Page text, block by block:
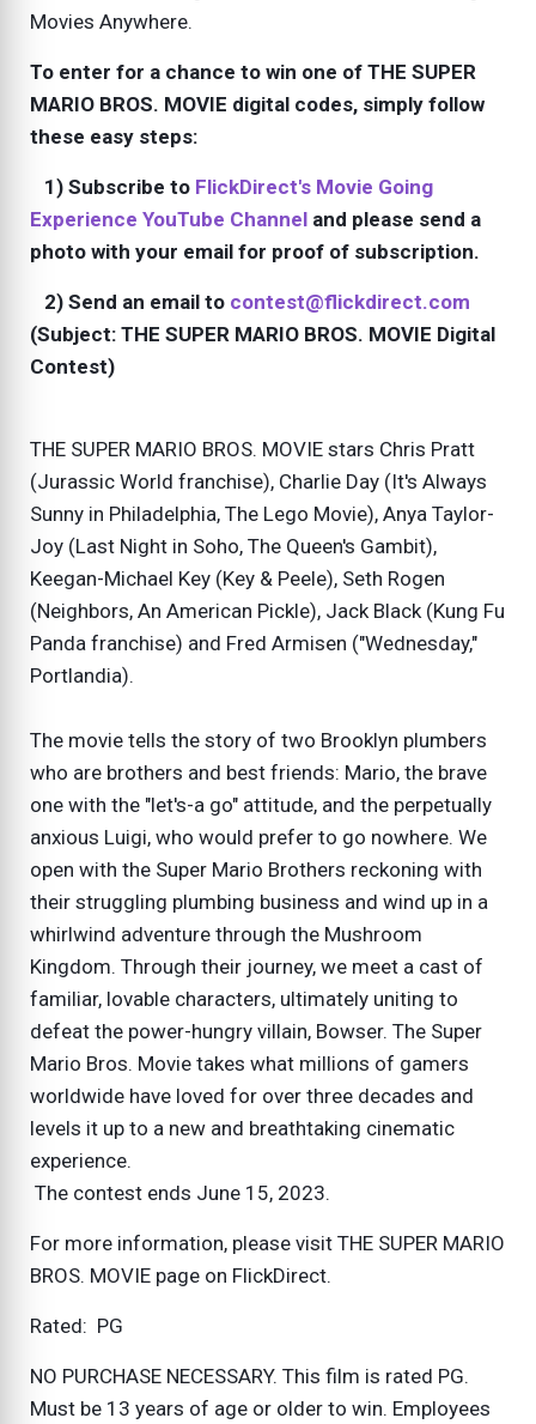
Movies Anywhere.
To enter for a chance to win one of THE SUPER
MARIO BROS. MOVIE digital codes, simply follow
these easy steps:
1) Subscribe to FlickDirect's Movie Going
Experience YouTube Channel and please send a
photo with your email for proof of subscription.
2) Send an email to contest@flickdirect.com
(Subject: THE SUPER MARIO BROS. MOVIE Digital
Contest)
THE SUPER MARIO BROS. MOVIE stars Chris Pratt
(Jurassic World franchise), Charlie Day (It's Always
Sunny in Philadelphia, The Lego Movie), Anya Taylor-
Joy (Last Night in Soho, The Queen's Gambit),
Keegan-Michael Key (Key & Peele), Seth Rogen
(Neighbors, An American Pickle), Jack Black (Kung Fu
Panda franchise) and Fred Armisen ("Wednesday,"
Portlandia).
The movie tells the story of two Brooklyn plumbers
who are brothers and best friends: Mario, the brave
one with the "let's-a go" attitude, and the perpetually
anxious Luigi, who would prefer to go nowhere. We
open with the Super Mario Brothers reckoning with
their struggling plumbing business and wind up in a
whirlwind adventure through the Mushroom
Kingdom. Through their journey, we meet a cast of
familiar, lovable characters, ultimately uniting to
defeat the power-hungry villain, Bowser. The Super
Mario Bros. Movie takes what millions of gamers
worldwide have loved for over three decades and
levels it up to a new and breathtaking cinematic
experience.
The contest ends June 15, 2023.
For more information, please visit THE SUPER MARIO
BROS. MOVIE page on FlickDirect.
Rated: PG
NO PURCHASE NECESSARY. This film is rated PG.
Must be 13 years of age or older to win. Employees